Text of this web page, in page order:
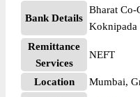
Bank Details
Bharat Co-
Koknipada
Remittance
Services
NEFT
Location
Mumbai,